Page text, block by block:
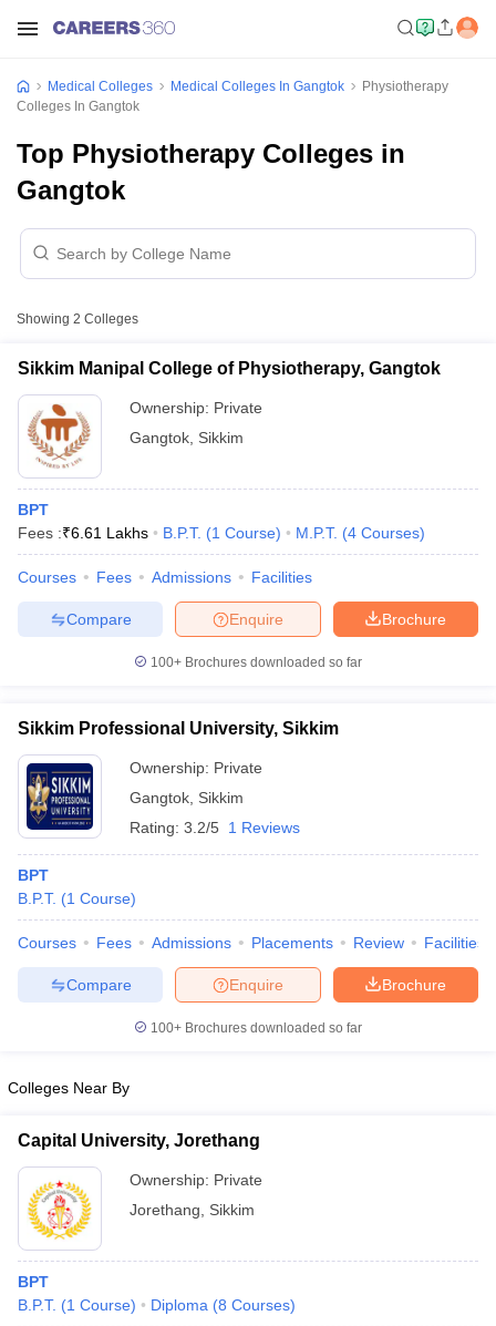
NEET MDS Cutoff
Cutoff
Nursing Fees StructureAIIMS BSc Nursing Result
in Bangalore Medical Colleges in Chennai
Medical Colleges in
in IndiaMDS Colleges in India
Year Question Paper
Medical Colleges Medical Colleges In Gangtok
Physiotherapy
Colleges In Gangtok
Top Physiotherapy Colleges in
Gangtok
Showing 2 Colleges
Sikkim Manipal College of Physiotherapy, Gangtok
Ownership: Private
Gangtok Sikkim
BPT
Fees :₹6.61 Lakhs B.P.T. (1 Course) M.P.T. (4 Courses)
Courses Fees Admissions Facilities
Brochure
Enquire
Compare
100+ Brochures downloaded so far
Sikkim Professional University, Sikkim
Ownership: Private
Gangtok Sikkim
Rating: 3.2/5 1 Reviews
BPT
B.P.T. (1 Course)
Courses Fees Admissions Placements Review Facilities
Brochure
Enquire
Compare
100+ Brochures downloaded so far
Colleges Near By
Capital University, Jorethang
Ownership: Private
Jorethang
Sikkim
BPT
B.P.T. (1 Course) Diploma (8 Courses)